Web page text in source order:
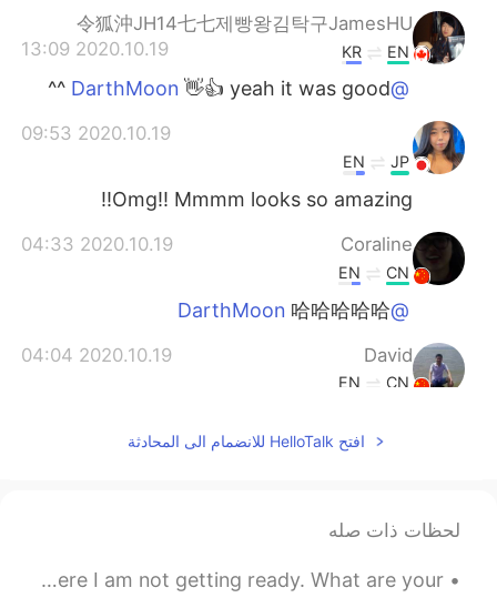
令狐沖JH14七七제빵왕김탁구JamesHU
2020.10.19 13:09
EN
KR
@DarthMoon
👋👍 yeah it was good ^^
2020.10.19 09:53
JP
EN
Omg!! Mmmm looks so amazing!!
Coraline
2020.10.19 04:33
CN
EN
@DarthMoon
哈哈哈哈哈
David
2020.10.19 04:04
CN
EN
花了100年的修行，最后被端上桌了。
افتح HelloTalk للانضمام الى المحادثة
لحظات ذات صله
Good morning! I’m too tired to get ready for work, so here I am not getting ready. What are your ...